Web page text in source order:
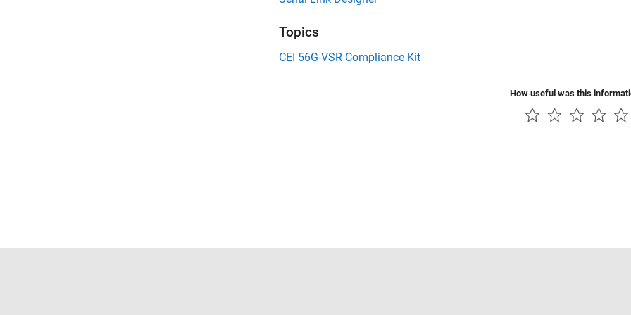
Topics
CEI 56G-VSR Compliance Kit
How useful was this